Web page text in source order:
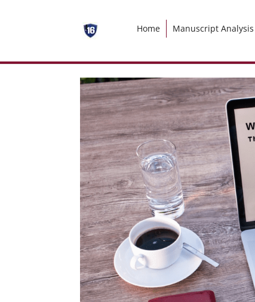
Home Manuscript Analysis